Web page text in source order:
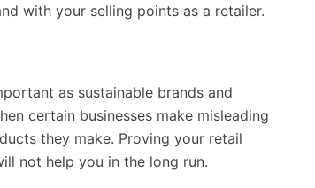
with your selling points as a retailer.
as sustainable brands and
certain businesses make misleading
they make. Proving your retail
not help you in the long run.